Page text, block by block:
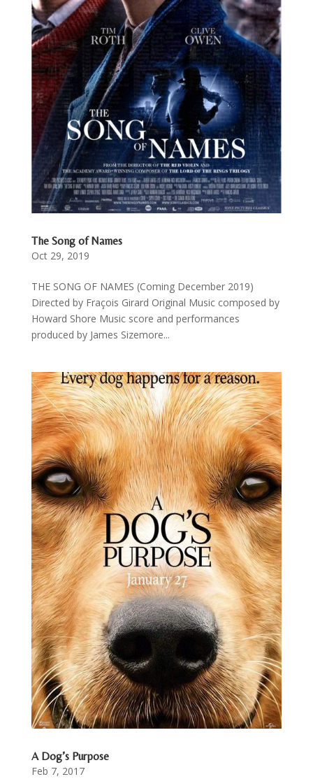
The Song of Names
Oct 29, 2019
THE SONG OF NAMES (Coming December 2019)
Directed by Fraçois Girard Original Music composed by
Howard Shore Music score and performances
produced by James Sizemore...
A Dog’s Purpose
Feb 7, 2017